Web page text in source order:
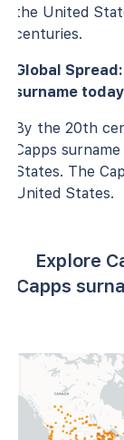
the United
centuries.
Global
surname
By the 20th
Capps
States. The
United States.
Explore
Capps